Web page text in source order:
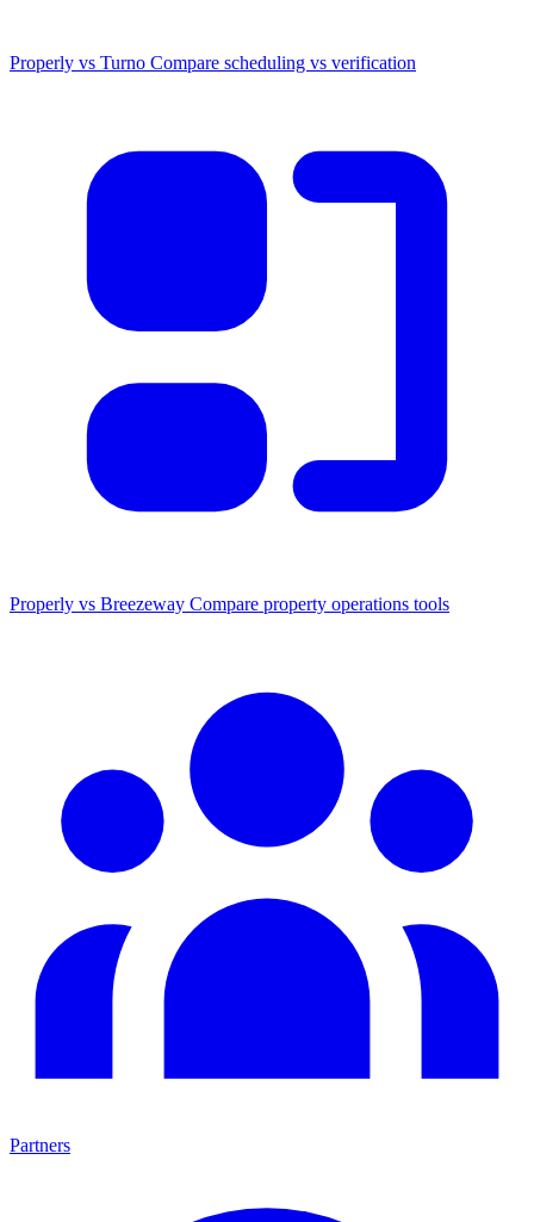
Properly vs Turno Compare scheduling vs verification
Properly vs Breezeway Compare property operations tools
Partners